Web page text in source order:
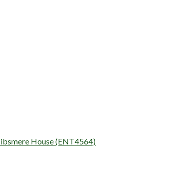
House (ENT4564)